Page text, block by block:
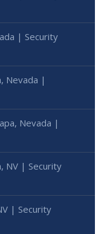
| Security
Nevada |
Nevada |
NV | Security
| Security